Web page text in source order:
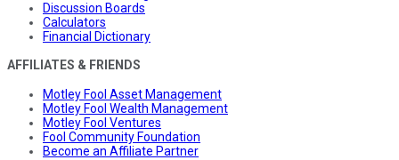
Discussion Boards
Calculators
Financial Dictionary
AFFILIATES & FRIENDS
Motley Fool Asset Management
Motley Fool Wealth Management
Motley Fool Ventures
Fool Community Foundation
Become an Affiliate Partner